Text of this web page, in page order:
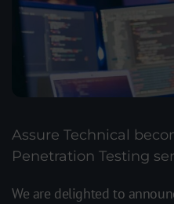
Assure Technical
Penetration Testing
We are delighted to